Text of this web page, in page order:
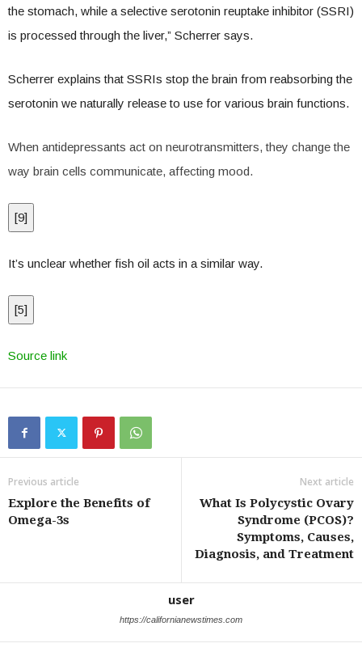
the stomach, while a selective serotonin reuptake inhibitor (SSRI)
is processed through the liver,” Scherrer says.
Scherrer explains that SSRIs stop the brain from reabsorbing the
serotonin we naturally release to use for various brain functions.
When antidepressants act on neurotransmitters, they change the
way brain cells communicate, affecting mood.
[9]
It’s unclear whether fish oil acts in a similar way.
[5]
Source link
Previous article
Explore the Benefits of
Omega-3s
Next article
What Is Polycystic Ovary
Syndrome (PCOS)?
Symptoms, Causes,
Diagnosis, and Treatment
user
https://californianewstimes.com